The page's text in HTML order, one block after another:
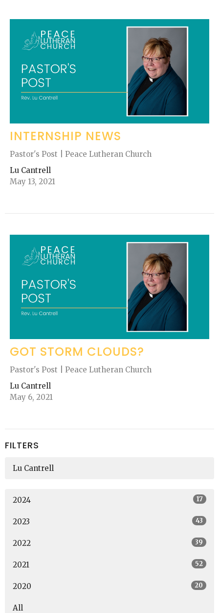
INTERNSHIP NEWS
Pastor's Post | Peace Lutheran Church
Lu Cantrell
May 13, 2021
GOT STORM CLOUDS?
Pastor's Post | Peace Lutheran Church
Lu Cantrell
May 6, 2021
FILTERS
Lu Cantrell
2024 17
2023 43
2022 39
2021 52
2020 20
All